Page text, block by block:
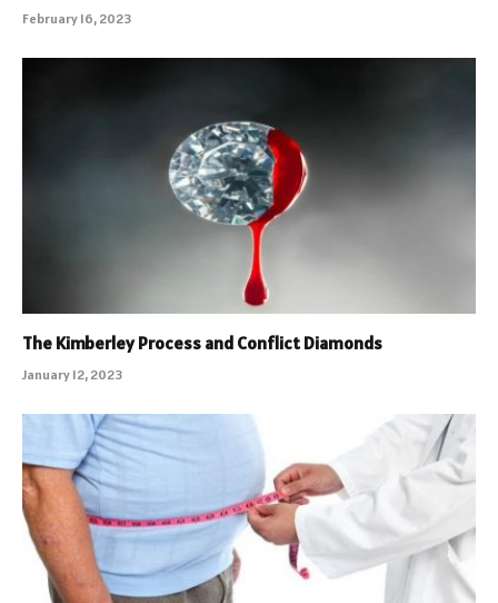
February 16, 2023
The Kimberley Process and Conflict Diamonds
January 12, 2023